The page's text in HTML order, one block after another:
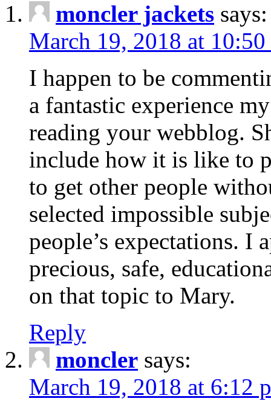
moncler jackets says:
March 19, 2018 at 10:50
I happen to be
a fantastic experience
reading your webblog.
include how it is like to
to get other people
selected impossible
people’s expectations. I
precious, safe,
on that topic to Mary.
Reply
moncler says:
March 19, 2018 at 6:12